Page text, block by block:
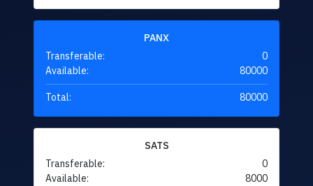
PANX
Transferable:
0
Available:
80000
Total: 80000
SATS
Transferable:
0
Available:
8000